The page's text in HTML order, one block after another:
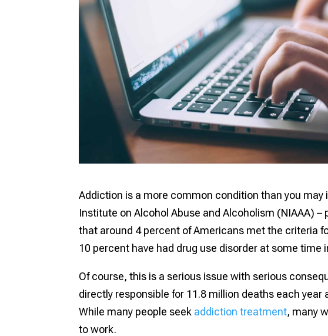
Addiction is a more common condition than you may
Institute on Alcohol Abuse and Alcoholism (NIAAA)
that around 4 percent of Americans met the criteria
10 percent have had drug use disorder at some time
Of course, this is a serious issue with serious
directly responsible for 11.8 million deaths each
While many people seek addiction treatment, many
to work.